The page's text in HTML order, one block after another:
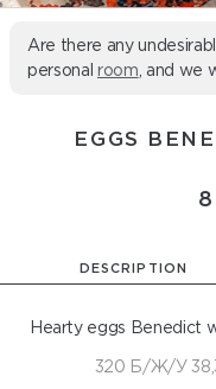
Are there any
personal room , and we
EGGS
DESCRIPTION
Hearty eggs Benedict
320 Б/Ж/У